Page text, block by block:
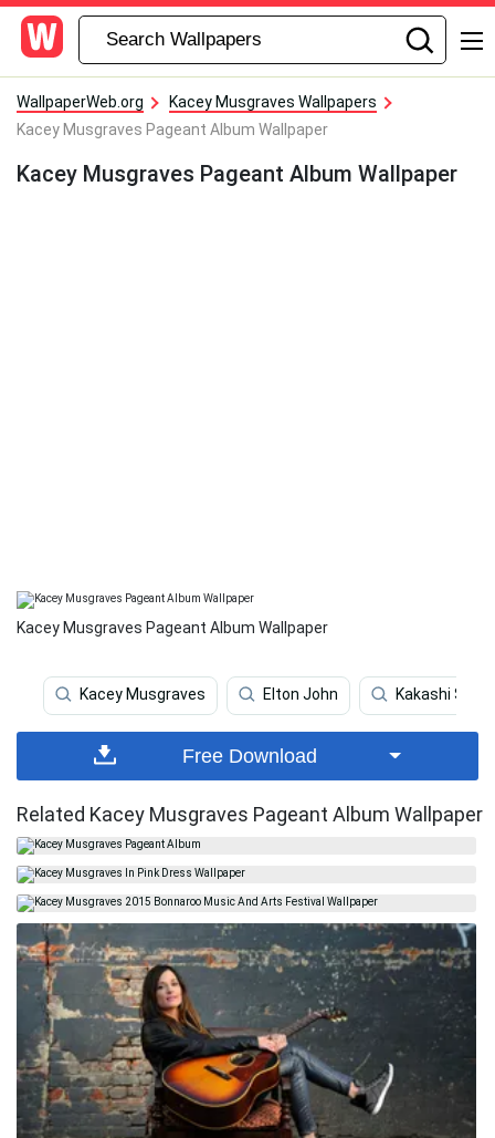
WallpaperWeb.org
Kacey Musgraves Wallpapers
Kacey Musgraves Pageant Album Wallpaper
Kacey Musgraves Pageant Album Wallpaper
Kacey Musgraves Pageant Album Wallpaper
Kacey Musgraves Elton John Kakashi
Free Download
Related Kacey Musgraves Pageant Album Wallpaper